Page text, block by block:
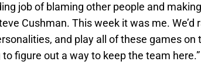
job of blaming other people and
Cushman. This week it was me. We’d
and play all of these games on
figure out a way to keep the team here.”